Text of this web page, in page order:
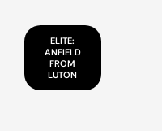
ELITE:
ANFIELD
FROM
LUTON